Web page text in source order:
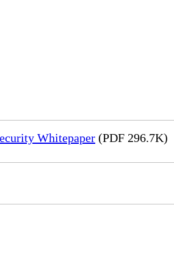
Whitepaper (PDF 296.7K)